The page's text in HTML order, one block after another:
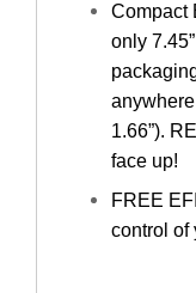
Compact
only
1.66”).
face up!
FREE
control of